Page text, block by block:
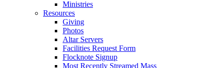
Ministries
Resources
Giving
Photos
Altar Servers
Facilities Request Form
Flocknote Signup
Most Recently Streamed Mass